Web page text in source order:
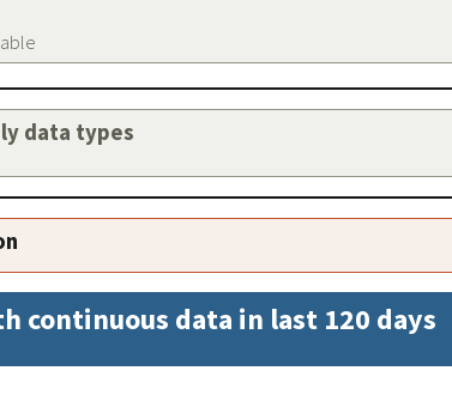
data types
continuous data in last 120 days